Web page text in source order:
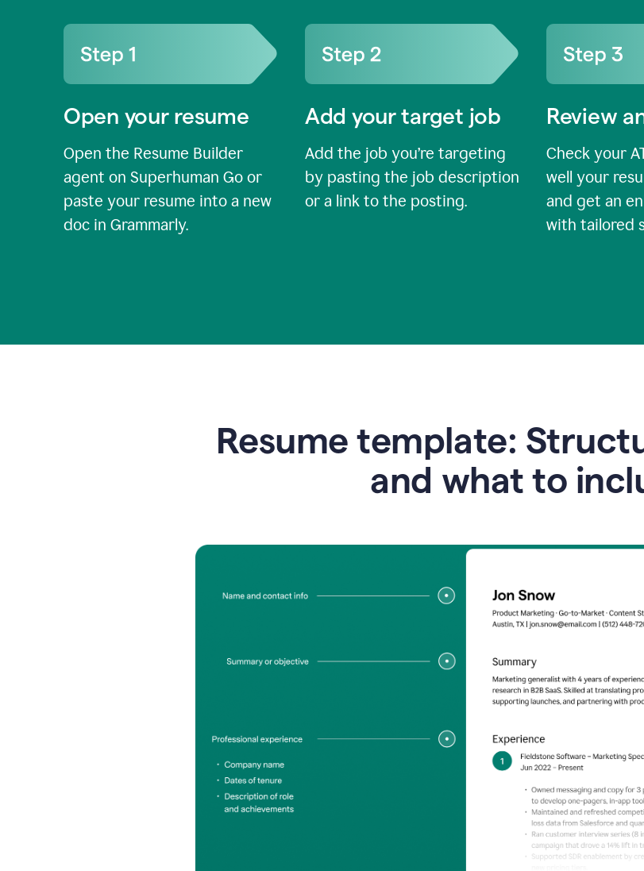
Open your resume
Open the Resume Builder
agent on Superhuman Go or
paste your resume into a new
doc in Grammarly.
Add your target job
Add the job you’re targeting
by pasting the job description
or a link to the posting.
Review
Check your
well your
and get an
with tailored
Resume template:
and what to